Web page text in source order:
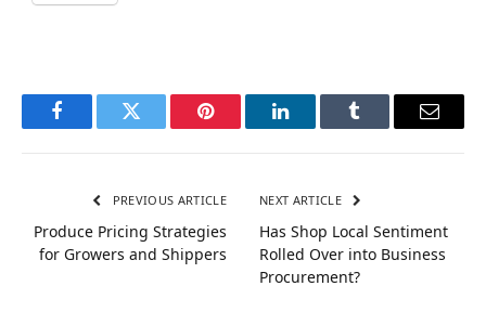
FacebookTwitter Pinterest LinkedInTumblr Email
PREVIOUS ARTICLE
Produce Pricing Strategies
for Growers and Shippers
NEXT ARTICLE
Has Shop Local Sentiment
Rolled Over into Business
Procurement?